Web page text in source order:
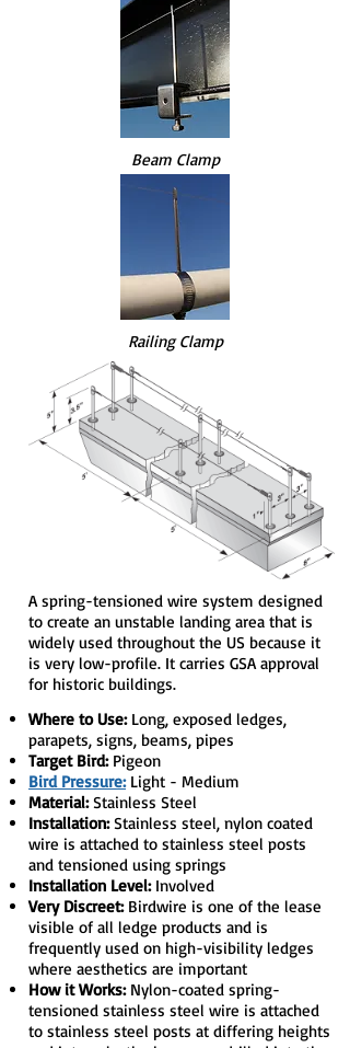
Beam Clamp
Railing Clamp
A spring-tensioned wire system designed
to create an unstable landing area that is
widely used throughout the US because it
is very low-profile. It carries GSA approval
for historic buildings.
Where to Use:Long, exposed ledges,
parapets, signs, beams, pipes
Target Bird:Pigeon
Bird Pressure:Light - Medium
Material:Stainless Steel
Installation:Stainless steel, nylon coated
wire is attached to stainless steel posts
and tensioned using springs
Installation Level:Involved
Very Discreet: Birdwire is one of the lease
visible of all ledge products and is
frequently used on high-visibility ledges
where aesthetics are important
How it Works:Nylon-coated spring-
tensioned stainless steel wire is attached
to stainless steel posts at differing heights